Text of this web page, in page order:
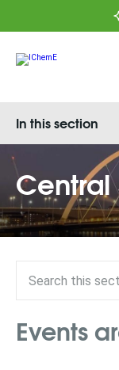
Central
In this section
Events